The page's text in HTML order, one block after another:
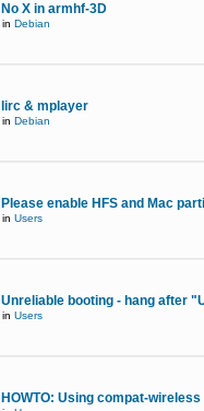
No X in armhf-3D
in Debian
lirc & mplayer
in Debian
Please enable HFS and Mac
in Users
Unreliable booting - hang after
in Users
HOWTO: Using compat-